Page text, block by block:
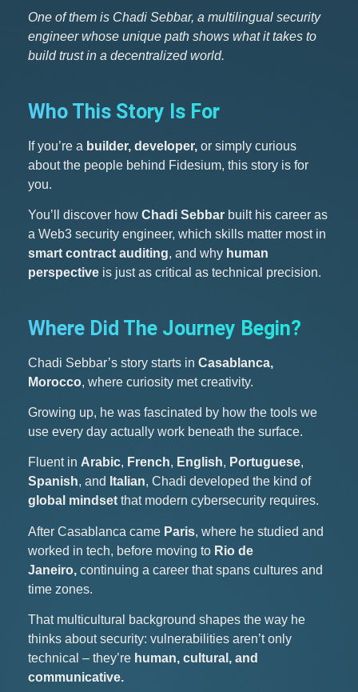
One of them is Chadi Sebbar, a multilingual security
engineer whose unique path shows what it takes to
build trust in a decentralized world.
Who This Story Is For
If you’re a builder, developer, or simply curious
about the people behind Fidesium, this story is for
you.
You’ll discover how Chadi Sebbar built his career as
a Web3 security engineer, which skills matter most in
smart contract auditing, and why human
perspective is just as critical as technical precision.
Where Did The Journey Begin?
Chadi Sebbar’s story starts in Casablanca,
Morocco, where curiosity met creativity.
Growing up, he was fascinated by how the tools we
use every day actually work beneath the surface.
Fluent in Arabic, French, English, Portuguese,
Spanish, and Italian, Chadi developed the kind of
global mindset that modern cybersecurity requires.
After Casablanca came Paris, where he studied and
worked in tech, before moving to Rio de
Janeiro, continuing a career that spans cultures and
time zones.
That multicultural background shapes the way he
thinks about security: vulnerabilities aren’t only
technical – they’re human, cultural, and
communicative.